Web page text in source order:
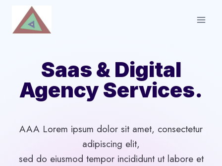
content
Saas & Digital
Agency Services.
AAA Lorem ipsum dolor sit amet, consectetur
adipiscing elit,
sed do eiusmod tempor incididunt ut labore et